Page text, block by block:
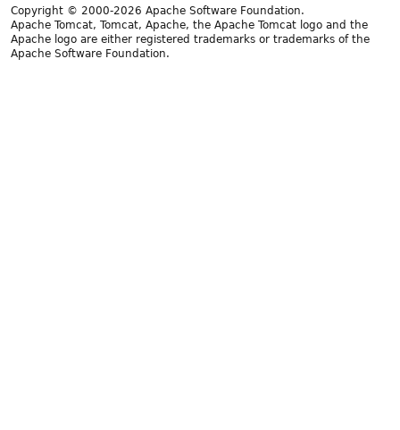
Copyright © 2000-2026 Apache Software Foundation.
Apache Tomcat, Tomcat, Apache, the Apache Tomcat logo and the
Apache logo are either registered trademarks or trademarks of the
Apache Software Foundation.